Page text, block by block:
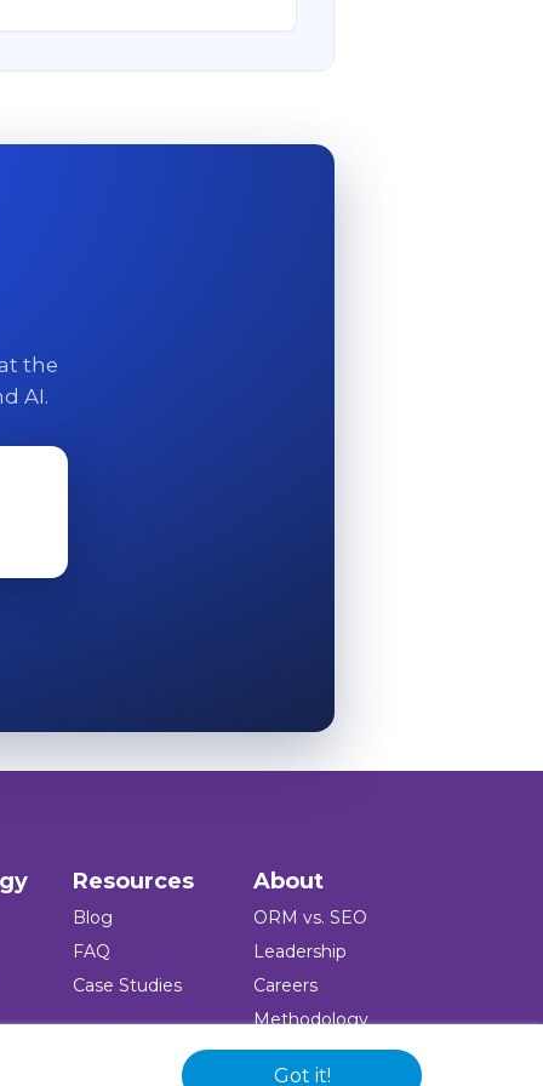
the
AI.
Resources
Blog
FAQ
Case Studies
About
ORM vs. SEO
Leadership
Careers
Methodology
Press
Got it!